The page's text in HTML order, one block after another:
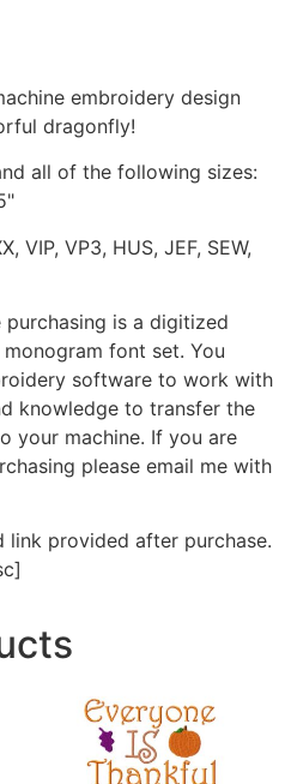
embroidery design
dragonfly!
all of the following sizes:
VIP, VP3, HUS, JEF, SEW,
is a digitized
font set. You
software to work with
knowledge to transfer the
your machine. If you are
please email me with
link provided after purchase.